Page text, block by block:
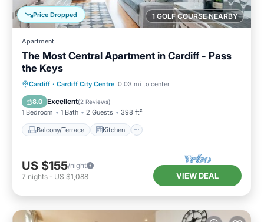
1 GOLF COURSE NEARBY
Price Dropped
Apartment
The Most Central Apartment in Cardiff - Pass
the Keys
Cardiff · Cardiff City Centre 0.03 mi to center
8.0 Excellent(2 Reviews)
1 Bedroom 1 Bath 2 Guests 398 ft²
Balcony/Terrace Kitchen
Balcony/Terrace Kitchen
Child Friendly
US $155/night
7 nights - US $1,088 VIEW DEAL